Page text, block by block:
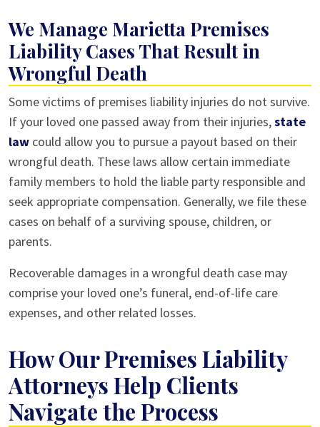
We Manage Marietta Premises
Liability Cases That Result in
Wrongful Death
Some victims of premises liability injuries do not survive.
If your loved one passed away from their injuries,state
law could allow you to pursue a payout based on their
wrongful death. These laws allow certain immediate
family members to hold the liable party responsible and
seek appropriate compensation. Generally, we file these
cases on behalf of a surviving spouse, children, or
parents.
Recoverable damages in a wrongful death case may
comprise your loved one’s funeral, end-of-life care
expenses, and other related losses.
How Our Premises Liability
Attorneys Help Clients
Navigate the Process